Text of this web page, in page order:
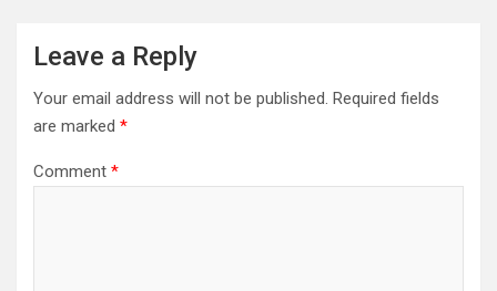
Leave a Reply
Your email address will not be published. Required fields
are marked *
Comment *